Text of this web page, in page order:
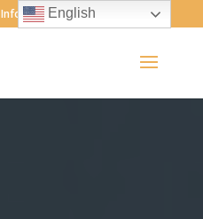
Info@247attorneys.com
English